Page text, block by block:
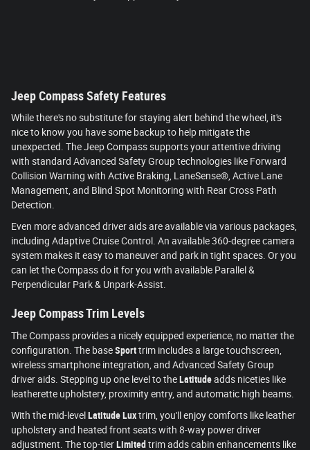
Jeep Compass Safety Features
While there's no substitute for staying alert behind the wheel, it's
nice to know you have some backup to help mitigate the
unexpected. The Jeep Compass supports your attentive driving
with standard Advanced Safety Group technologies like Forward
Collision Warning with Active Braking, LaneSense®, Active Lane
Management, and Blind Spot Monitoring with Rear Cross Path
Detection.
Even more advanced driver aids are available via various packages,
including Adaptive Cruise Control. An available 360-degree camera
system makes it easy to maneuver and park in tight spaces. Or you
can let the Compass do it for you with available Parallel &
Perpendicular Park & Unpark-Assist.
Jeep Compass Trim Levels
The Compass provides a nicely equipped experience, no matter the
configuration. The baseSporttrim includes a large touchscreen,
wireless smartphone integration, and Advanced Safety Group
driver aids. Stepping up one level to theLatitudeadds niceties like
leatherette upholstery, proximity entry, and automatic high beams.
With the mid-levelLatitude Luxtrim, you'll enjoy comforts like leather
upholstery and heated front seats with 8-way power driver
adjustment. The top-tierLimited trim adds cabin enhancements like